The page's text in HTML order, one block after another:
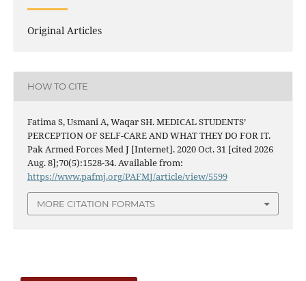
Original Articles
HOW TO CITE
Fatima S, Usmani A, Waqar SH. MEDICAL STUDENTS’
PERCEPTION OF SELF-CARE AND WHAT THEY DO FOR IT.
Pak Armed Forces Med J [Internet]. 2020 Oct. 31 [cited 2026
Aug. 8];70(5):1528-34. Available from:
https://www.pafmj.org/PAFMJ/article/view/5599
MORE CITATION FORMATS